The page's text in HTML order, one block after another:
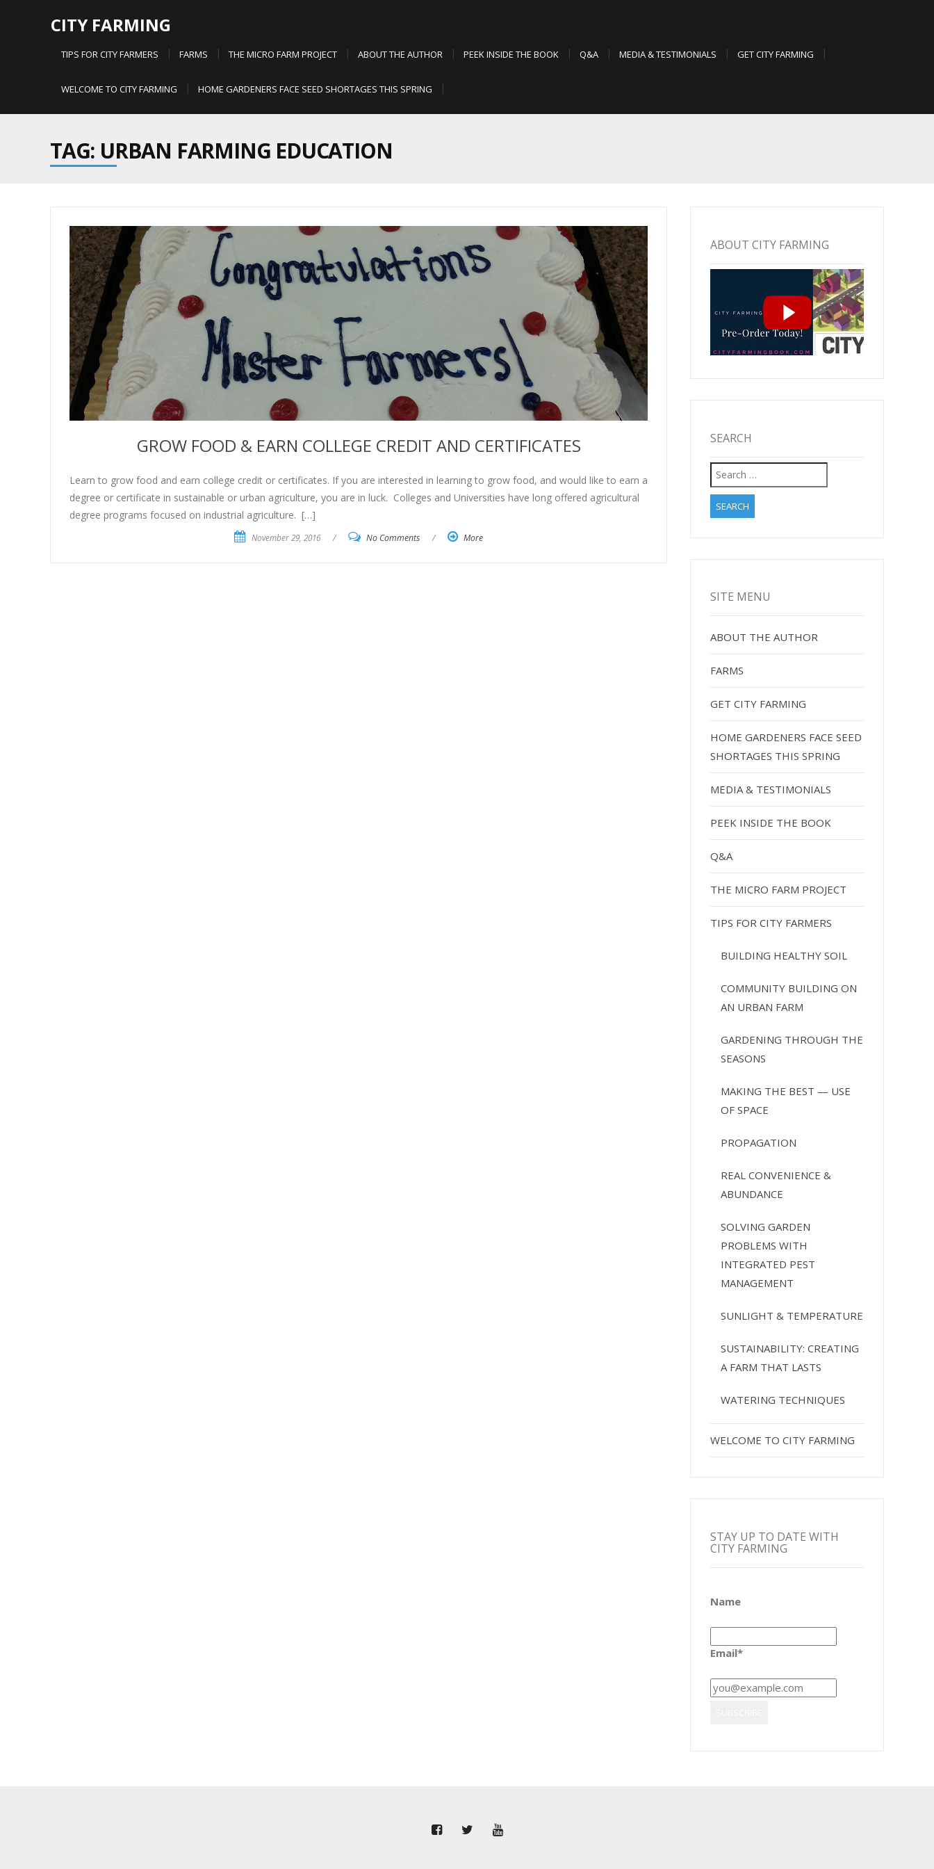
CITY FARMING
TIPS FOR CITY FARMERS FARMS THE MICRO FARM PROJECT ABOUT THE AUTHOR PEEK INSIDE THE BOOK Q&A MEDIA & TESTIMONIALS GET CITY FARMING
WELCOME TO CITY FARMING HOME GARDENERS FACE SEED SHORTAGES THIS SPRING
TAG: URBAN FARMING EDUCATION
GROW FOOD & EARN COLLEGE CREDIT AND CERTIFICATES
Learn to grow food and earn college credit or certificates. If you are interested in learning to grow food, and would like to earn a
degree or certificate in sustainable or urban agriculture, you are in luck. Colleges and Universities have long offered agricultural
degree programs focused on industrial agriculture. […]
November 29, 2016 / No Comments / More
ABOUT CITY FARMING
SEARCH
Search
for:
SITE MENU
ABOUT THE AUTHOR
FARMS
GET CITY FARMING
HOME GARDENERS FACE SEED
SHORTAGES THIS SPRING
MEDIA & TESTIMONIALS
PEEK INSIDE THE BOOK
Q&A
THE MICRO FARM PROJECT
TIPS FOR CITY FARMERS
BUILDING HEALTHY SOIL
COMMUNITY BUILDING ON
AN URBAN FARM
GARDENING THROUGH THE
SEASONS
MAKING THE BEST — USE
OF SPACE
PROPAGATION
REAL CONVENIENCE &
ABUNDANCE
SOLVING GARDEN
PROBLEMS WITH
INTEGRATED PEST
MANAGEMENT
SUNLIGHT & TEMPERATURE
SUSTAINABILITY: CREATING
A FARM THAT LASTS
WATERING TECHNIQUES
WELCOME TO CITY FARMING
STAY UP TO DATE WITH
CITY FARMING
Name
Email*